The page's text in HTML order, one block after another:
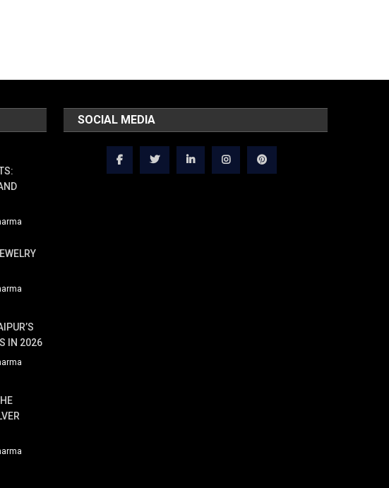
IN 2026
SOCIAL MEDIA